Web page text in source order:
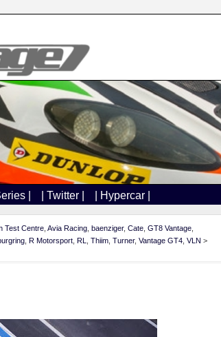
| | Twitter | | Hypercar |
Test Centre Avia Racing baenziger, Cate GT8 Vantage
R Motorsport RL Thiim Turner, Vantage GT4 VLN >